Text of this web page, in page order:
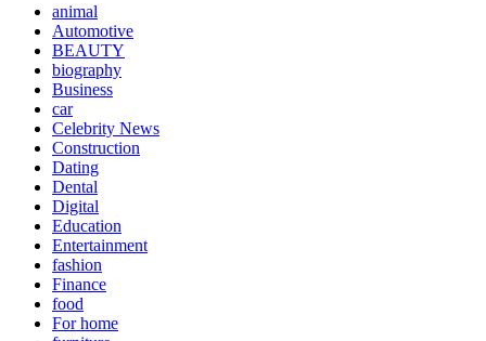
animal
Automotive
BEAUTY
biography
Business
car
Celebrity News
Construction
Dating
Dental
Digital
Education
Entertainment
fashion
Finance
food
For home